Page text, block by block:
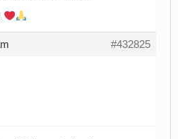
#432825